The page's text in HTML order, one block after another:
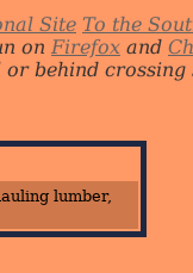
Site To the
on Firefox and
behind
lumber,